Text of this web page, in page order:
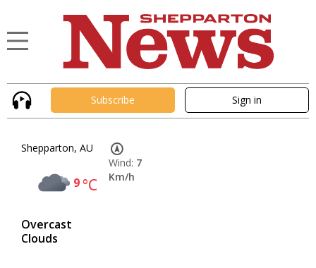
Subscribe Sign in
Shepparton, AU
9°C
Overcast
Clouds
Wind: 7
Km/h